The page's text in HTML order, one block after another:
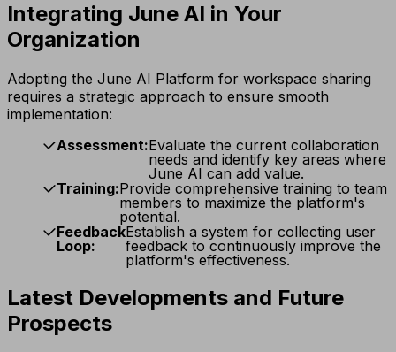
Integrating June AI in Your
Organization
Adopting the June AI Platform for workspace sharing
requires a strategic approach to ensure smooth
implementation:
Assessment:Evaluate the current collaboration
needs and identify key areas where
June AI can add value.
Training:Provide comprehensive training to team
members to maximize the platform's
potential.
Feedback
Loop:
Establish a system for collecting user
feedback to continuously improve the
platform's effectiveness.
Latest Developments and Future
Prospects